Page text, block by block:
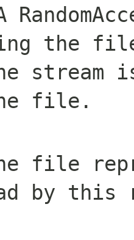
the
stream
file.
file
by this